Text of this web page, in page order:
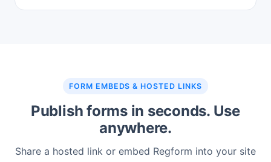
FORM EMBEDS & HOSTED LINKS
Publish forms in seconds. Use
anywhere.
Share a hosted link or embed Regform into your site